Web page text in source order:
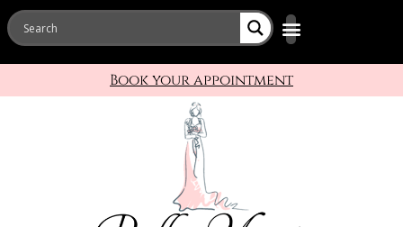
Book your appointment